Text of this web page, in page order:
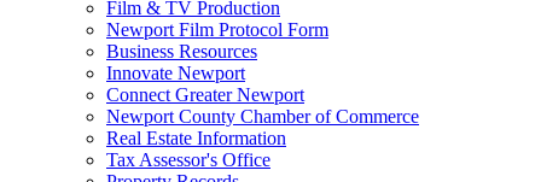
Film & TV Production
Newport Film Protocol Form
Business Resources
Innovate Newport
Connect Greater Newport
Newport County Chamber of Commerce
Real Estate Information
Tax Assessor's Office